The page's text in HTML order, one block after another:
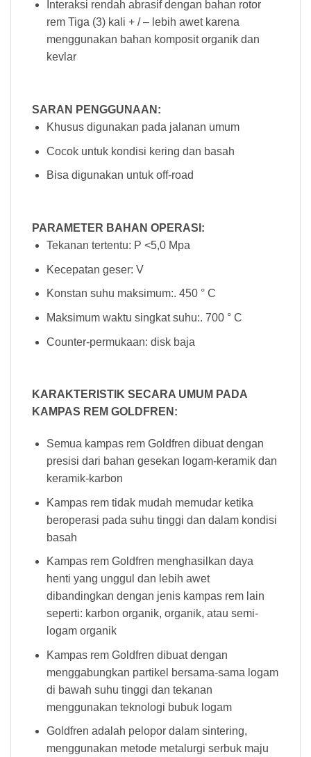
Interaksi rendah abrasif dengan bahan rotor
rem Tiga (3) kali + / – lebih awet karena
menggunakan bahan komposit organik dan
kevlar
SARAN PENGGUNAAN:
Khusus digunakan pada jalanan umum
Cocok untuk kondisi kering dan basah
Bisa digunakan untuk off-road
PARAMETER BAHAN OPERASI:
Tekanan tertentu: P <5,0 Mpa
Kecepatan geser: V
Konstan suhu maksimum:. 450 ° C
Maksimum waktu singkat suhu:. 700 ° C
Counter-permukaan: disk baja
KARAKTERISTIK SECARA UMUM PADA
KAMPAS REM GOLDFREN:
Semua kampas rem Goldfren dibuat dengan
presisi dari bahan gesekan logam-keramik dan
keramik-karbon
Kampas rem tidak mudah memudar ketika
beroperasi pada suhu tinggi dan dalam kondisi
basah
Kampas rem Goldfren menghasilkan daya
henti yang unggul dan lebih awet
dibandingkan dengan jenis kampas rem lain
seperti: karbon organik, organik, atau semi-
logam organik
Kampas rem Goldfren dibuat dengan
menggabungkan partikel bersama-sama logam
di bawah suhu tinggi dan tekanan
menggunakan teknologi bubuk logam
Goldfren adalah pelopor dalam sintering,
menggunakan metode metalurgi serbuk maju